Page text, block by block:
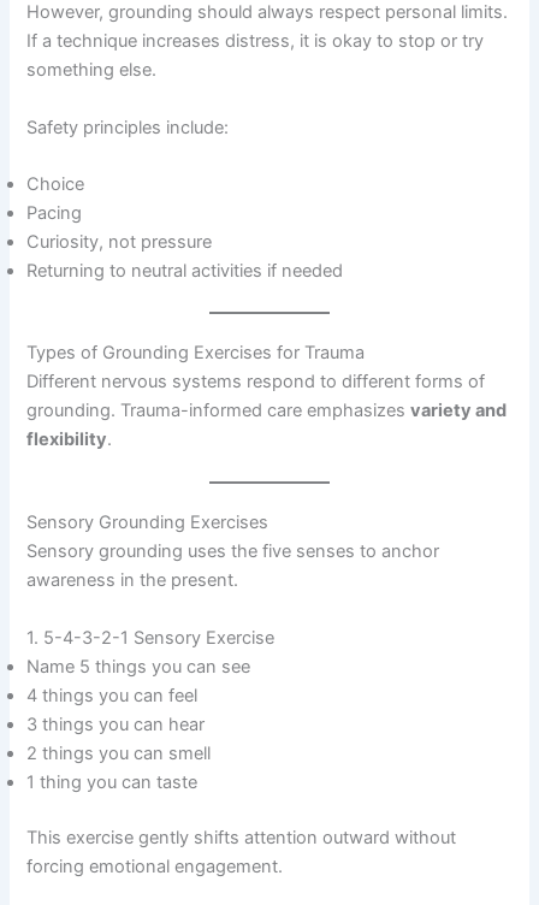
However, grounding should always respect personal limits.
If a technique increases distress, it is okay to stop or try
something else.
Safety principles include:
Choice
Pacing
Curiosity, not pressure
Returning to neutral activities if needed
Types of Grounding Exercises for Trauma
Different nervous systems respond to different forms of
grounding. Trauma-informed care emphasizesvariety and
flexibility.
Sensory Grounding Exercises
Sensory grounding uses the five senses to anchor
awareness in the present.
1. 5-4-3-2-1 Sensory Exercise
Name 5 things you can see
4 things you can feel
3 things you can hear
2 things you can smell
1 thing you can taste
This exercise gently shifts attention outward without
forcing emotional engagement.